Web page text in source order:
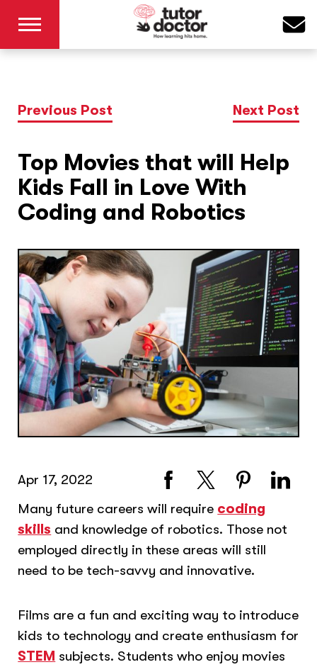
Previous Post Next Post
Top Movies that will Help
Kids Fall in Love With
Coding and Robotics
Apr 17, 2022
Many future careers will require coding
skills and knowledge of robotics. Those not
employed directly in these areas will still
need to be tech-savvy and innovative.
Films are a fun and exciting way to introduce
kids to technology and create enthusiasm for
STEM subjects. Students who enjoy movies